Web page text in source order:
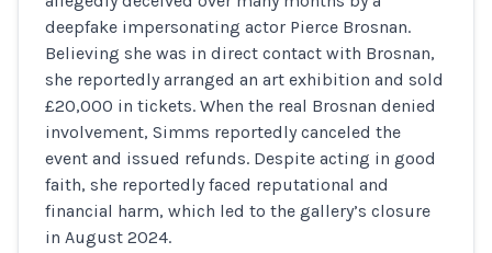
deepfake impersonating actor Pierce Brosnan.
Believing she was in direct contact with Brosnan,
she reportedly arranged an art exhibition and sold
£20,000 in tickets. When the real Brosnan denied
involvement, Simms reportedly canceled the
event and issued refunds. Despite acting in good
faith, she reportedly faced reputational and
financial harm, which led to the gallery’s closure
in August 2024.